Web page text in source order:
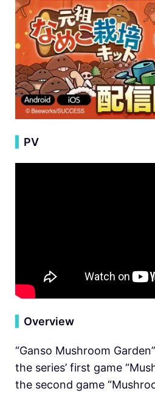
PV
Overview
“Ganso Mushroom
the series’ first game
the second game